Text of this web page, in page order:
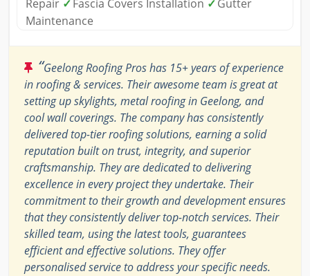
Repair ✓ Fascia Covers Installation ✓Gutter
Maintenance
“Geelong Roofing Pros has 15+ years of experience
in roofing & services. Their awesome team is great at
setting up skylights, metal roofing in Geelong, and
cool wall coverings. The company has consistently
delivered top-tier roofing solutions, earning a solid
reputation built on trust, integrity, and superior
craftsmanship. They are dedicated to delivering
excellence in every project they undertake. Their
commitment to their growth and development ensures
that they consistently deliver top-notch services. Their
skilled team, using the latest tools, guarantees
efficient and effective solutions. They offer
personalised service to address your specific needs.